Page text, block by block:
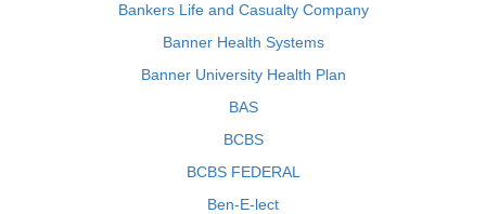
Bankers Life and Casualty Company
Banner Health Systems
Banner University Health Plan
BAS
BCBS
BCBS FEDERAL
Ben-E-lect